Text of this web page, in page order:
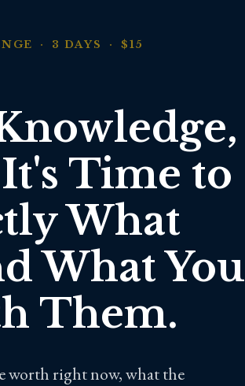
· 3 DAYS · $15
Time to
What
What You
Them.
worth right now, what the